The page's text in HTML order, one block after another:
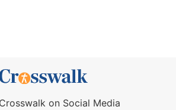
on Social Media